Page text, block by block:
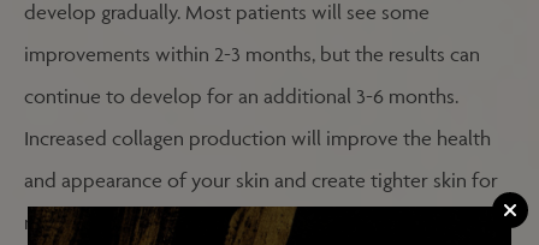
develop gradually. Most patients will see some
improvements within 2-3 months, but the results can
continue to develop for an additional 3-6 months.
Increased collagen production will improve the health
and appearance of your skin and create tighter skin for
many years to come!